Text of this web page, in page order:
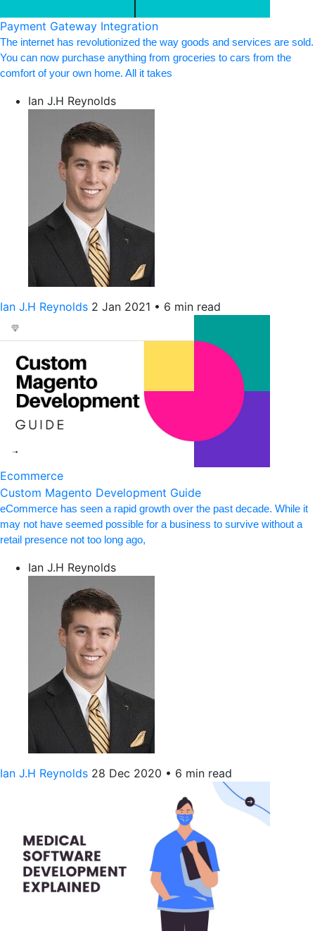
Payment Gateway Integration
The internet has revolutionized the way goods and services are sold.
You can now purchase anything from groceries to cars from the
comfort of your own home. All it takes
Ian J.H Reynolds
Ian J.H Reynolds 2 Jan 2021 • 6 min read
Ecommerce
Custom Magento Development Guide
eCommerce has seen a rapid growth over the past decade. While it
may not have seemed possible for a business to survive without a
retail presence not too long ago,
Ian J.H Reynolds
Ian J.H Reynolds 28 Dec 2020 • 6 min read